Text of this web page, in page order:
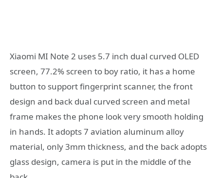
Xiaomi MI Note 2 uses 5.7 inch dual curved OLED
screen, 77.2% screen to boy ratio, it has a home
button to support fingerprint scanner, the front
design and back dual curved screen and metal
frame makes the phone look very smooth holding
in hands. It adopts 7 aviation aluminum alloy
material, only 3mm thickness, and the back adopts
glass design, camera is put in the middle of the